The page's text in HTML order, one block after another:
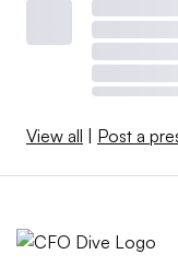
View all Post a